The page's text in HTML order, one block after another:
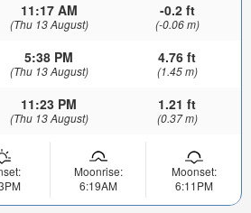
11:17 AM
(Thu 13 August)
-0.2 ft
(-0.06 m)
5:38 PM
(Thu 13 August)
4.76 ft
(1.45 m)
11:23 PM
(Thu 13 August)
1.21 ft
(0.37 m)
Moonrise:
6:19AM
Moonset:
6:11PM